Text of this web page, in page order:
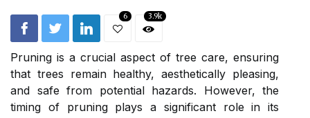
6 3.9k
Pruning is a crucial aspect of tree care, ensuring
that trees remain healthy, aesthetically pleasing,
and safe from potential hazards. However, the
timing of pruning plays a significant role in its